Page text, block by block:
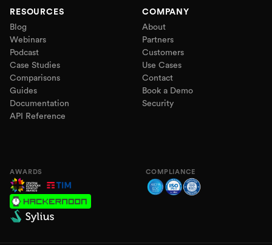
RESOURCES
Blog
Webinars
Podcast
Case Studies
Comparisons
Guides
Documentation
API Reference
COMPANY
About
Partners
Customers
Use Cases
Contact
Book a Demo
Security
AWARDS COMPLIANCE